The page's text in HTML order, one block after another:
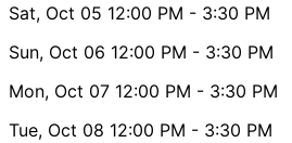
Sat, Oct 05 12:00 PM - 3:30 PM
Sun, Oct 06 12:00 PM - 3:30 PM
Mon, Oct 07 12:00 PM - 3:30 PM
Tue, Oct 08 12:00 PM - 3:30 PM